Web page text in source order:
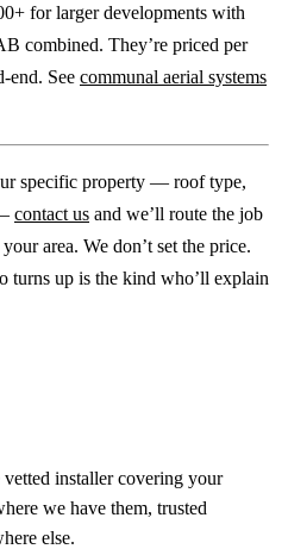
for larger developments with
combined. They’re priced per
end. See communal aerial systems
specific property — roof type,
contact us and we’ll route the job
area. We don’t set the price.
turns up is the kind who’ll explain
installer covering your
we have them, trusted
else.